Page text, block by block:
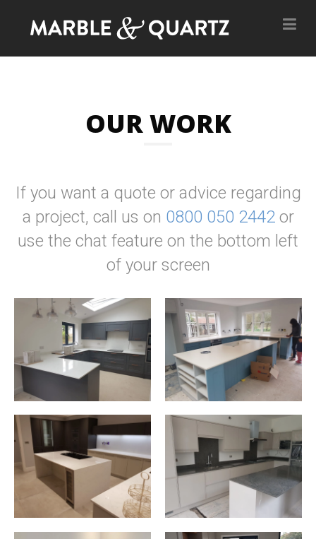
OUR WORK
If you want a quote or advice regarding
a project, call us on 0800 050 2442or
use the chat feature on the bottom left
of your screen